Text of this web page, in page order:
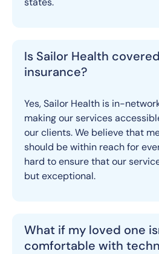
Is Sailor Health
insurance?
Yes, Sailor Health is in-
making our services
our clients. We believe that
should be within reach for
hard to ensure that our
but exceptional.
What if my loved one
comfortable with